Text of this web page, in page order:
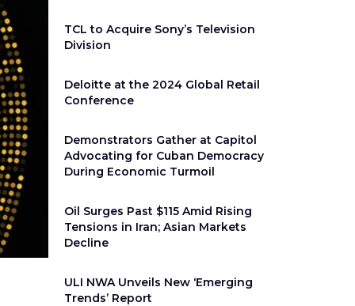
TCL to Acquire Sony’s Television
Division
Deloitte at the 2024 Global Retail
Conference
Demonstrators Gather at Capitol
Advocating for Cuban Democracy
During Economic Turmoil
Oil Surges Past $115 Amid Rising
Tensions in Iran; Asian Markets
Decline
ULI NWA Unveils New ‘Emerging
Trends’ Report